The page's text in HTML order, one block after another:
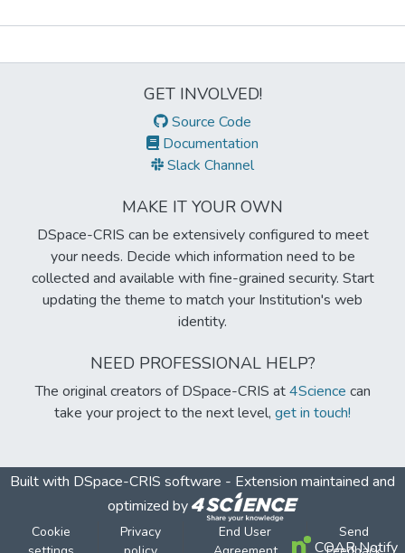
GET INVOLVED!
Source Code
Documentation
Slack Channel
MAKE IT YOUR OWN
DSpace-CRIS can be extensively configured to meet
your needs. Decide which information need to be
collected and available with fine-grained security. Start
updating the theme to match your Institution's web
identity.
NEED PROFESSIONAL HELP?
The original creators of DSpace-CRIS at4Science can
take your project to the next level, get in touch!
Built with DSpace-CRIS software - Extension maintained and
optimized by
Cookie
Privacy
End User
Send
COAR Notify